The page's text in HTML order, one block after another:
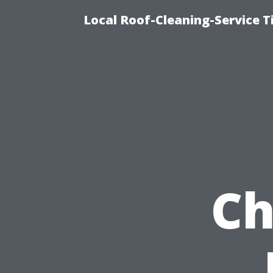
Local Roof-Cleaning-Service